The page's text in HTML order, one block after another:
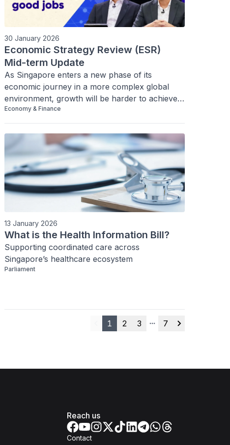
30 January 2026
Economic Strategy Review (ESR)
Mid-term Update
As Singapore enters a new phase of its
economic journey in a more complex global
environment, growth will be harder to achieve.
We can also no longer assume good jobs
automatically come with growth. We must be
more intentional in our strategy.
Economy & Finance
13 January 2026
What is the Health Information Bill?
Supporting coordinated care across
Singapore’s healthcare ecosystem
Parliament
Previous
1 2 3
More pages
7
Next
Reach us
Contact